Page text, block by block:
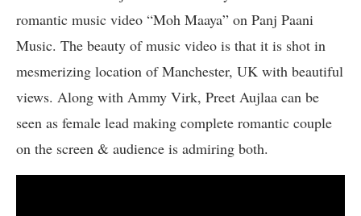
romantic music video “Moh Maaya” on Panj Paani
Music. The beauty of music video is that it is shot in
mesmerizing location of Manchester, UK with beautiful
views. Along with Ammy Virk, Preet Aujlaa can be
seen as female lead making complete romantic couple
on the screen & audience is admiring both.